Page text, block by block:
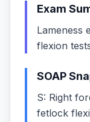
Exam
Lameness
flexion
SOAP
S: Right
fetlock